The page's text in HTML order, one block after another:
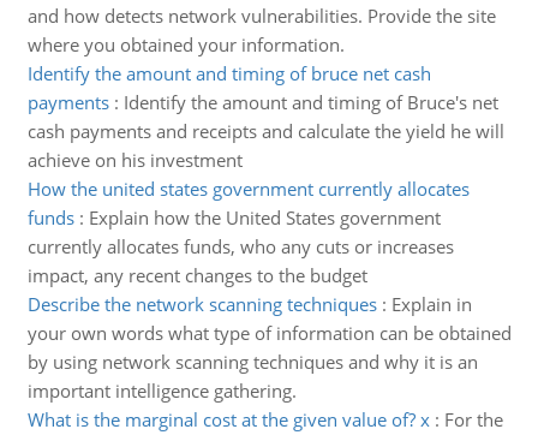
and how detects network vulnerabilities. Provide the site
where you obtained your information.
Identify the amount and timing of bruce net cash
payments: Identify the amount and timing of Bruce's net
cash payments and receipts and calculate the yield he will
achieve on his investment
How the united states government currently allocates
funds: Explain how the United States government
currently allocates funds, who any cuts or increases
impact, any recent changes to the budget
Describe the network scanning techniques: Explain in
your own words what type of information can be obtained
by using network scanning techniques and why it is an
important intelligence gathering.
What is the marginal cost at the given value of? x: For the